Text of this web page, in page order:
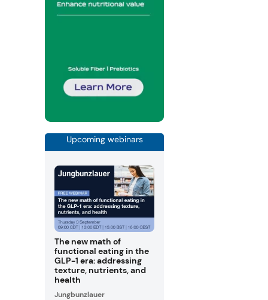
Upcoming webinars
The new math of
functional eating in the
GLP-1 era: addressing
texture, nutrients, and
health
Jungbunzlauer